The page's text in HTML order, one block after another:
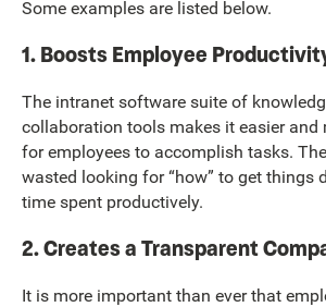
Some examples are listed below.
1. Boosts Employee
The intranet software suite of
collaboration tools makes it easier and
for employees to accomplish tasks.
wasted looking for “how” to get things
time spent productively.
2. Creates a Transparent
It is more important than ever that